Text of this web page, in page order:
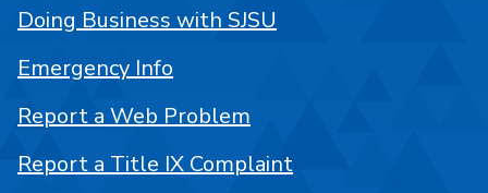
Doing Business with SJSU
Emergency Info
Report a Web Problem
Report a Title IX Complaint